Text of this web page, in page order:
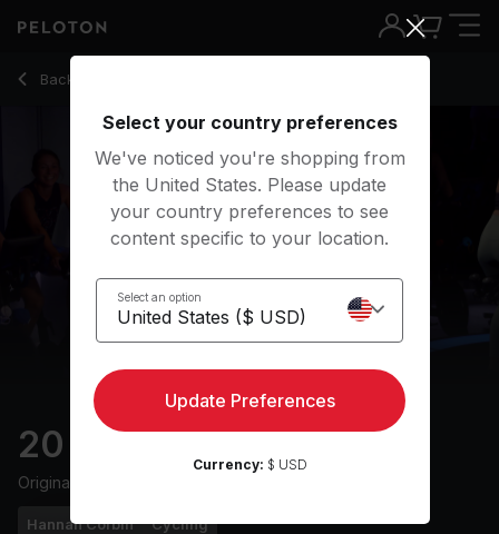
Back to cycling classes
Back
20 min Low Impact Ride
Originally aired
Hannah Corbin Cycling
20 Min Low Impact Ride with 10-Min Jog & Flat Road -
Select your country preferences
We've noticed you're shopping from
the United States. Please update
your country preferences to see
content specific to your location.
Select an option
Update Preferences
Currency: $ USD